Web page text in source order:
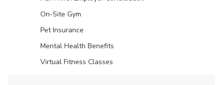
On-Site Gym
Pet Insurance
Mental Health Benefits
Virtual Fitness Classes